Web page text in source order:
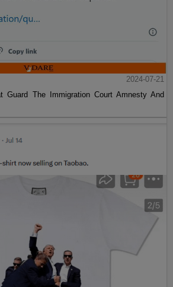
2024-07-21
Guard The Immigration Court Amnesty And